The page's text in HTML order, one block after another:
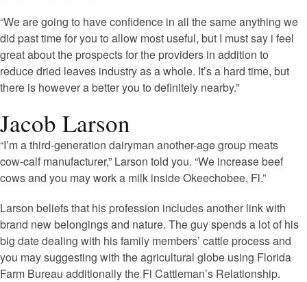
“We are going to have confidence in all the same anything we
did past time for you to allow most useful, but I must say i feel
great about the prospects for the providers in addition to
reduce dried leaves industry as a whole. It’s a hard time, but
there is however a better you to definitely nearby.”
Jacob Larson
“I’m a third-generation dairyman another-age group meats
cow-calf manufacturer,” Larson told you. “We increase beef
cows and you may work a milk inside Okeechobee, Fl.”
Larson beliefs that his profession includes another link with
brand new belongings and nature. The guy spends a lot of his
big date dealing with his family members’ cattle process and
you may suggesting with the agricultural globe using Florida
Farm Bureau additionally the Fl Cattleman’s Relationship.